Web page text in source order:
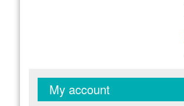
My account